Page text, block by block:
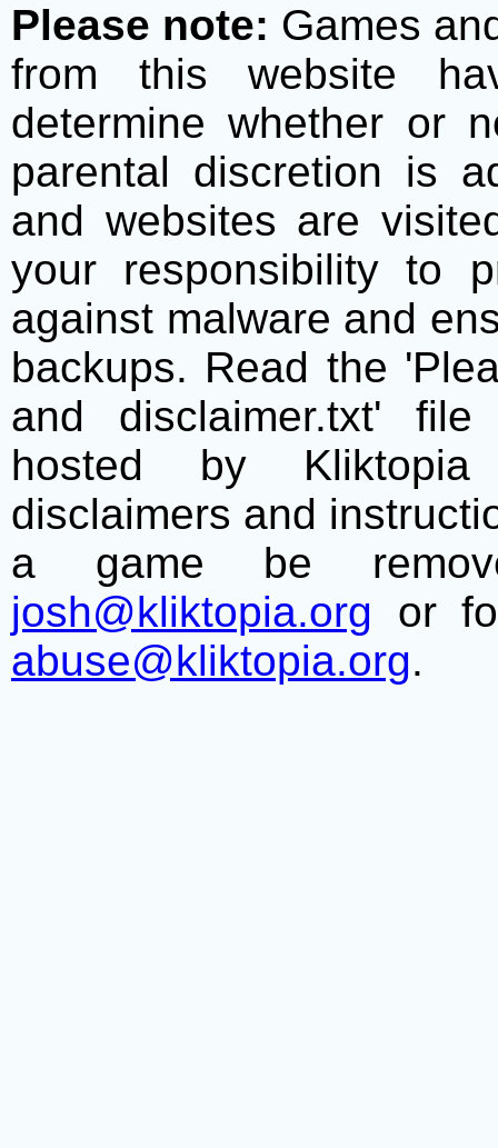
Please note: Games
from this website
determine whether or
parental discretion is
and websites are
your responsibility to
against malware and
backups. Read the
and disclaimer.txt'
hosted by
disclaimers and
a game be
josh@kliktopia.org or
abuse@kliktopia.org.